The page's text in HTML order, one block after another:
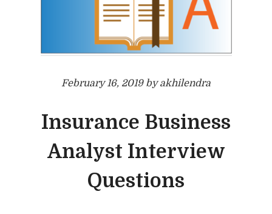
February 16, 2019 by akhilendra
Insurance Business
Analyst Interview
Questions